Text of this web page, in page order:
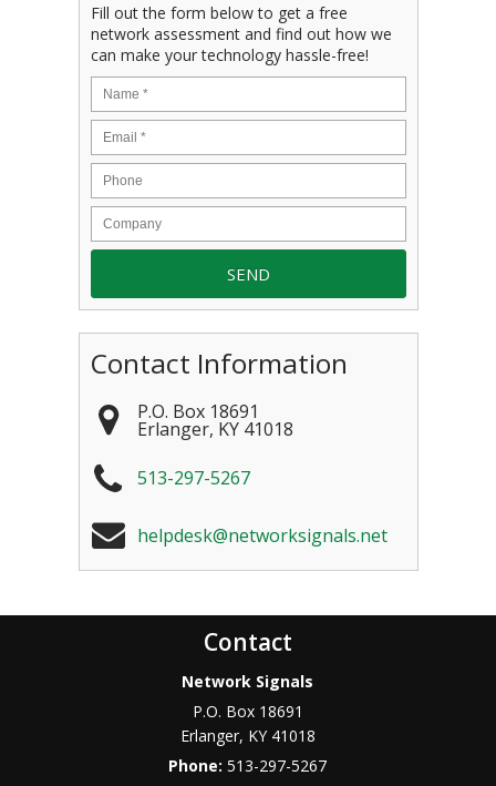
Fill out the form below to get a free
network assessment and find out how we
can make your technology hassle-free!
Contact Information
P.O. Box 18691
Erlanger, KY 41018
513-297-5267
helpdesk@networksignals.net
Contact
Network Signals
P.O. Box 18691
Erlanger, KY 41018
Phone:513-297-5267